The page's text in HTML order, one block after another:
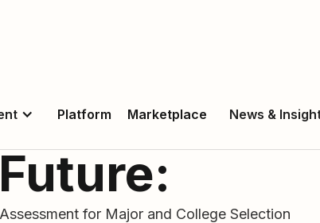
Platform Marketplace News &
for Major and College Selection